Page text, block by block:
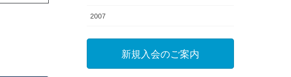
2007
新規入会のご案内